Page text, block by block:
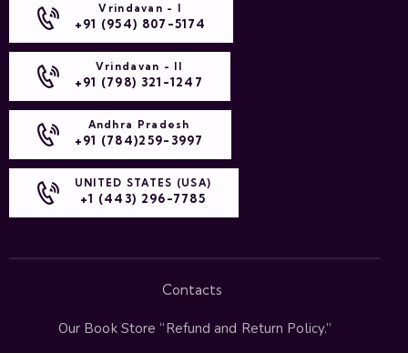
Vrindavan - I
+91 (954) 807-5174
Vrindavan - II
+91 (798) 321-1247
Andhra Pradesh
+91 (784)259-3997
UNITED STATES (USA)
+1 (443) 296-7785
Contacts
Our Book Store “Refund and Return Policy.”